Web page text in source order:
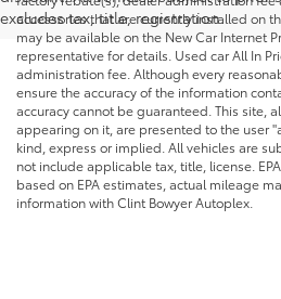
excludes tax, title, registration.
accessories that are currently installed on
may be available on the New Car Internet
representative for details. Used car All In
administration fee. Although every
ensure the accuracy of the information
accuracy cannot be guaranteed. This site,
appearing on it, are presented to the user
kind, express or implied. All vehicles are
not include applicable tax, title, license.
based on EPA estimates, actual mileage
information with Clint Bowyer Autoplex.